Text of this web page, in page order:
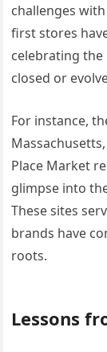
challenges
first stores
celebrating the
closed or
For instance,
Place Market
glimpse into
These sites
brands have
roots.
Lessons